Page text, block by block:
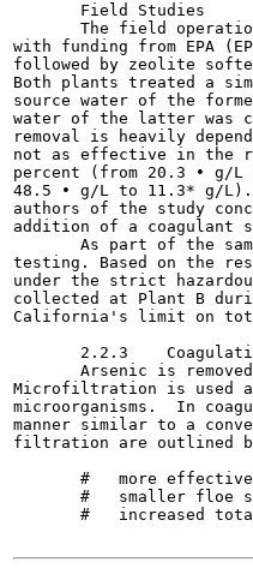
       Field Studies
The field
with funding from EPA
followed by zeolite
Both plants treated a
source water of the
water of the latter was
removal is heavily
not as effective in the
percent (from 20.3 • g/
48.5 • g/L to 11.3* g/L).
authors of the study
addition of a coagulant
As part of the
testing. Based on the
under the strict
collected at Plant B
California's limit on
2.2.3
Arsenic is
Microfiltration is used
microorganisms.  In
manner similar to a
filtration are outlined
#   more
#   smaller floe
#   increased